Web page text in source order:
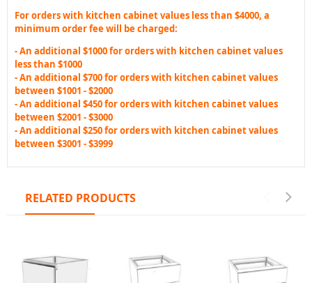
For orders with kitchen cabinet values less than $4000, a
minimum order fee will be charged:
- An additional $1000 for orders with kitchen cabinet values
less than $1000
- An additional $700 for orders with kitchen cabinet values
between $1001 - $2000
- An additional $450 for orders with kitchen cabinet values
between $2001 - $3000
- An additional $250 for orders with kitchen cabinet values
between $3001 - $3999
RELATED PRODUCTS